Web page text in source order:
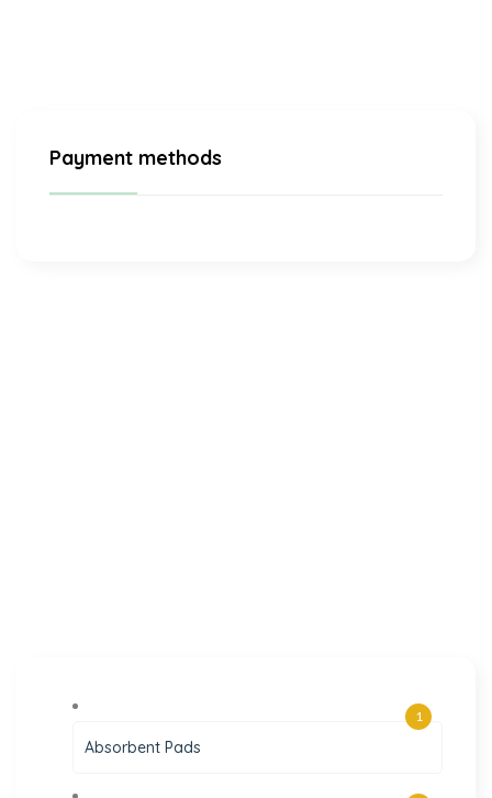
Payment methods
Absorbent Pads
1